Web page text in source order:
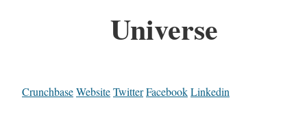
Universe
CrunchbaseWebsiteTwitterFacebookLinkedin